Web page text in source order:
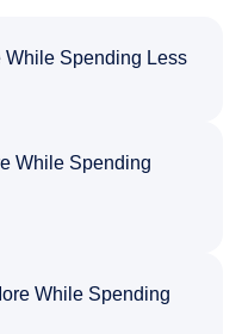
While Spending Less
While Spending
While Spending